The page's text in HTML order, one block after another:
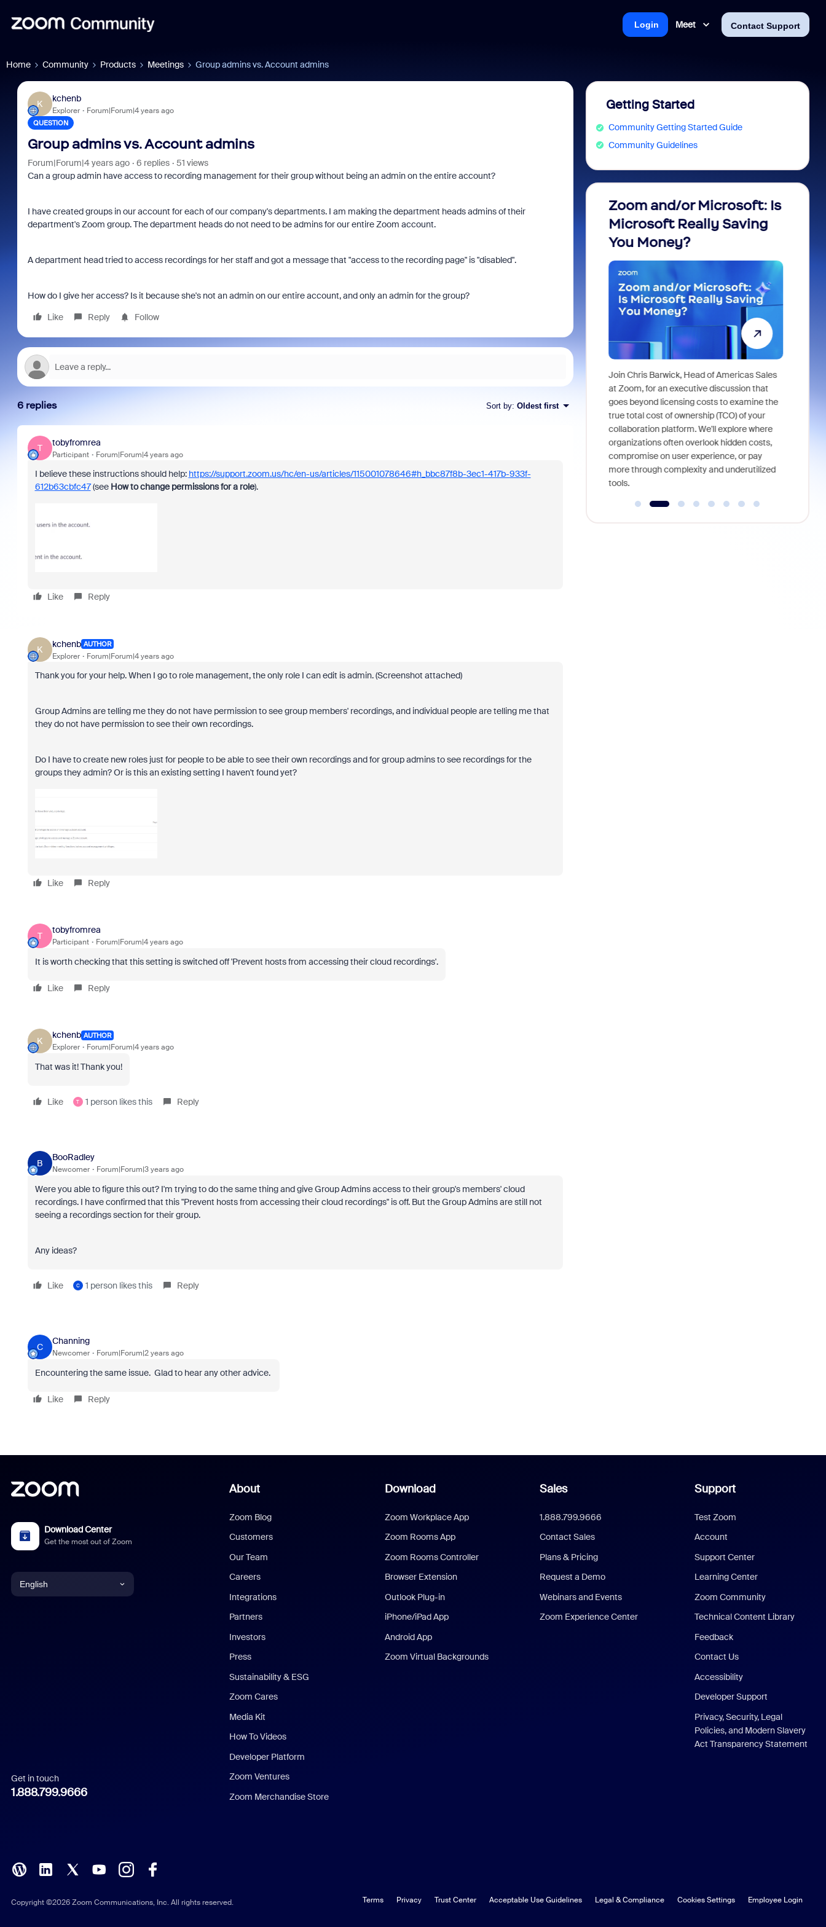
Meet Contact Support
Login
Home Community Products Meetings Group admins vs. Account admins
K
kchenb
Explorer Forum|Forum|4 years ago
QUESTION
Group admins vs. Account admins
Forum|Forum|4 years ago 6 replies
51 views
Can a group admin have access to recording management for their group without being an admin on the entire account?
I have created groups in our account for each of our company's departments. I am making the department heads admins of their
department's Zoom group. The department heads do not need to be admins for our entire Zoom account.
A department head tried to access recordings for her staff and got a message that "access to the recording page" is "disabled".
How do I give her access? Is it because she's not an admin on our entire account, and only an admin for the group?
Like
Reply Follow
6 replies Sort by: Oldest first
T
tobyfromrea
Participant Forum|Forum|4 years ago
I believe these instructions should help: https://support.zoom.us/hc/en-us/articles/115001078646#h_bbc87f8b-3ec1-417b-933f-
612b63cbfc47(see How to change permissions for a role).
Like Reply
K
kchenb AUTHOR
Explorer Forum|Forum|4 years ago
Thank you for your help. When I go to role management, the only role I can edit is admin. (Screenshot attached)
Group Admins are telling me they do not have permission to see group members' recordings, and individual people are telling me that
they do not have permission to see their own recordings.
Do I have to create new roles just for people to be able to see their own recordings and for group admins to see recordings for the
groups they admin? Or is this an existing setting I haven't found yet?
Like Reply
T
tobyfromrea
Participant Forum|Forum|4 years ago
It is worth checking that this setting is switched off 'Prevent hosts from accessing their cloud recordings'.
Like Reply
K
kchenb AUTHOR
Explorer Forum|Forum|4 years ago
That was it! Thank you!
Like T 1 person likes this Reply
B
BooRadley
Newcomer Forum|Forum|3 years ago
Were you able to figure this out? I'm trying to do the same thing and give Group Admins access to their group's members' cloud
recordings. I have confirmed that this "Prevent hosts from accessing their cloud recordings" is off. But the Group Admins are still not
seeing a recordings section for their group.
Any ideas?
Like C 1 person likes this Reply
C
Channing
Newcomer Forum|Forum|2 years ago
Encountering the same issue. Glad to hear any other advice.
Like Reply
Getting Started
Community Getting Started Guide
Community Guidelines
Learn from a Zoom
Community Super
Champion, John Drinkwater, will tackle some
of the biggest questions being asked in the
Zoom and/or Microsoft: Is
Microsoft Really Saving
You Money?
Join Chris Barwick, Head of Americas Sales
at Zoom, for an executive discussion that
goes beyond licensing costs to examine the
true total cost of ownership (TCO) of your
collaboration platform. We'll explore where
organizations often overlook hidden costs,
compromise on user experience, or pay
more through complexity and underutilized
tools.
Download Center
Get the most out of Zoom
English
Italian
Polish
Get in touch
1.888.799.9666
About
Zoom Blog
Customers
Our Team
Careers
Integrations
Partners
Investors
Press
Sustainability & ESG
Zoom Cares
Media Kit
How To Videos
Developer Platform
Zoom Ventures
Zoom Merchandise Store
Download
Zoom Workplace App
Zoom Rooms App
Zoom Rooms Controller
Browser Extension
Outlook Plug-in
iPhone/iPad App
Android App
Zoom Virtual Backgrounds
Sales
1.888.799.9666
Contact Sales
Plans & Pricing
Request a Demo
Webinars and Events
Zoom Experience Center
Support
Test Zoom
Account
Support Center
Learning Center
Zoom Community
Technical Content Library
Feedback
Contact Us
Accessibility
Developer Support
Privacy, Security, Legal
Policies, and Modern Slavery
Act Transparency Statement
Copyright ©2026 Zoom Communications, Inc. All rights reserved. Terms Privacy Trust Center Acceptable Use Guidelines Legal & Compliance Cookies Settings Employee Login